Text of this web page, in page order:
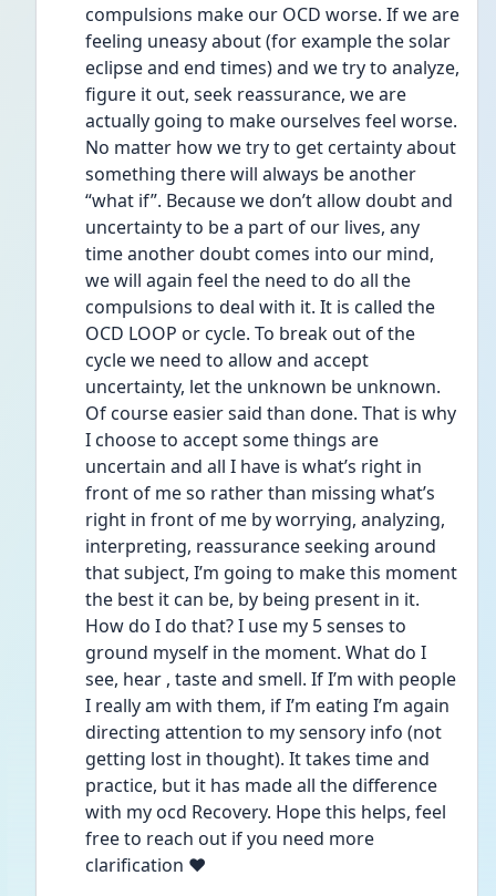
compulsions make our OCD worse. If we are
feeling uneasy about (for example the solar
eclipse and end times) and we try to analyze,
figure it out, seek reassurance, we are
actually going to make ourselves feel worse.
No matter how we try to get certainty about
something there will always be another
“what if”. Because we don’t allow doubt and
uncertainty to be a part of our lives, any
time another doubt comes into our mind,
we will again feel the need to do all the
compulsions to deal with it. It is called the
OCD LOOP or cycle. To break out of the
cycle we need to allow and accept
uncertainty, let the unknown be unknown.
Of course easier said than done. That is why
I choose to accept some things are
uncertain and all I have is what’s right in
front of me so rather than missing what’s
right in front of me by worrying, analyzing,
interpreting, reassurance seeking around
that subject, I’m going to make this moment
the best it can be, by being present in it.
How do I do that? I use my 5 senses to
ground myself in the moment. What do I
see, hear , taste and smell. If I’m with people
I really am with them, if I’m eating I’m again
directing attention to my sensory info (not
getting lost in thought). It takes time and
practice, but it has made all the difference
with my ocd Recovery. Hope this helps, feel
free to reach out if you need more
clarification ❤️